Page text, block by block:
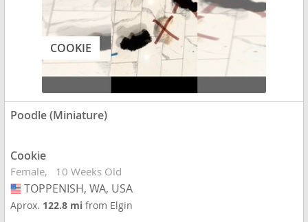
COOKIE
Poodle (Miniature)
Cookie
Female 10 Weeks Old
USA
TOPPENISH, WA, USA
Aprox. 122.8 mifrom Elgin